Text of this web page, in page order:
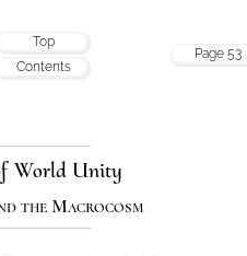
Top
Contents
Page 53
World Unity
the Macrocosm